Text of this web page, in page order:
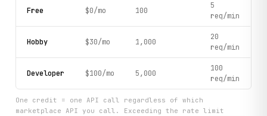
Free $0/mo 100
5
req/min
Hobby $30/mo 1,000
20
req/min
Developer $100/mo 5,000
100
req/min
One credit = one API call regardless of which
marketplace API you call. Exceeding the rate limit